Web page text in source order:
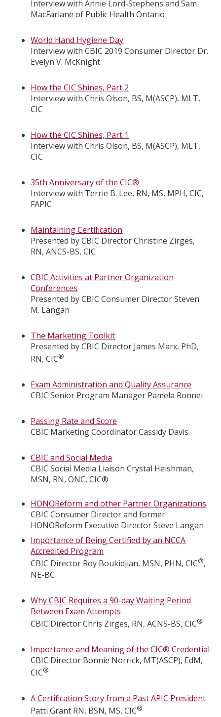
Interview with Annie Lord-Stephens and Sam
MacFarlane of Public Health Ontario
World Hand Hygiene Day
Interview with CBIC 2019 Consumer Director Dr.
Evelyn V. McKnight
How the CIC Shines, Part 2
Interview with Chris Olson, BS, M(ASCP), MLT,
CIC
How the CIC Shines, Part 1
Interview with Chris Olson, BS, M(ASCP), MLT,
CIC
35th Anniversary of the CIC®
Interview with Terrie B. Lee, RN, MS, MPH, CIC,
FAPIC
Maintaining Certification
Presented by CBIC Director Christine Zirges,
RN, ANCS-BS, CIC
CBIC Activities at Partner Organization
Conferences
Presented by CBIC Consumer Director Steven
M. Langan
The Marketing Toolkit
Presented by CBIC Director James Marx, PhD,
RN, CIC®
Exam Administration and Quality Assurance
CBIC Senior Program Manager Pamela Ronnei
Passing Rate and Score
CBIC Marketing Coordinator Cassidy Davis
CBIC and Social Media
CBIC Social Media Liaison Crystal Heishman,
MSN, RN, ONC, CIC®
HONOReform and other Partner Organizations
CBIC Consumer Director and former
HONOReform Executive Director Steve Langan
Importance of Being Certified by an NCCA
Accredited Program
CBIC Director Roy Boukidjian, MSN, PHN, CIC®,
NE-BC
Why CBIC Requires a 90-day Waiting Period
Between Exam Attempts
CBIC Director Chris Zirges, RN, ACNS-BS, CIC®
Importance and Meaning of the CIC® Credential
CBIC Director Bonnie Norrick, MT(ASCP), EdM,
CIC®
A Certification Story from a Past APIC President
Patti Grant RN, BSN, MS, CIC®